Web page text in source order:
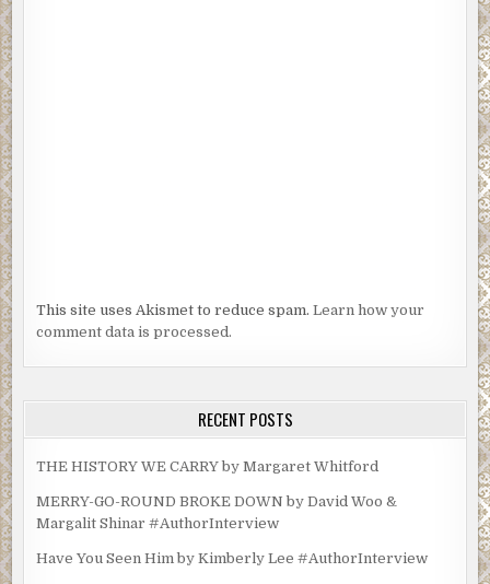
This site uses Akismet to reduce spam.Learn how your
comment data is processed.
RECENT POSTS
THE HISTORY WE CARRY by Margaret Whitford
MERRY-GO-ROUND BROKE DOWN by David Woo &
Margalit Shinar #AuthorInterview
Have You Seen Him by Kimberly Lee #AuthorInterview